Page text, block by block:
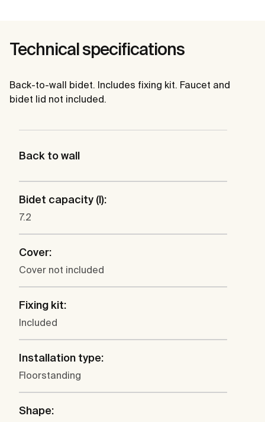
Technical specifications
Back-to-wall bidet. Includes fixing kit. Faucet and
bidet lid not included.
Back to wall
Bidet capacity (l):
7.2
Cover:
Cover not included
Fixing kit:
Included
Installation type:
Floorstanding
Shape: